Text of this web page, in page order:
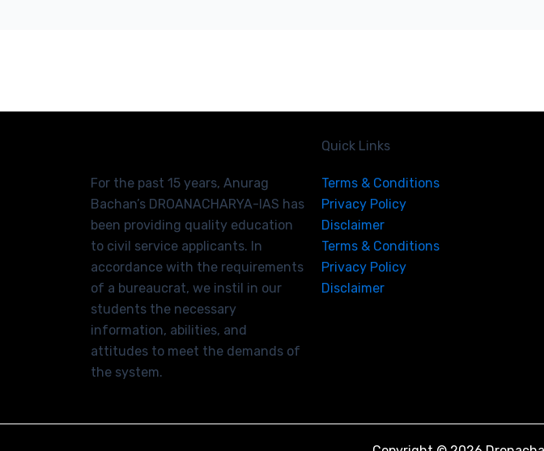
For the past 15 years, Anurag
Bachan’s DROANACHARYA-IAS has
been providing quality education
to civil service applicants. In
accordance with the requirements
of a bureaucrat, we instil in our
students the necessary
information, abilities, and
attitudes to meet the demands of
the system.
Quick Links
Terms & Conditions
Privacy Policy
Disclaimer
Terms & Conditions
Privacy Policy
Disclaimer